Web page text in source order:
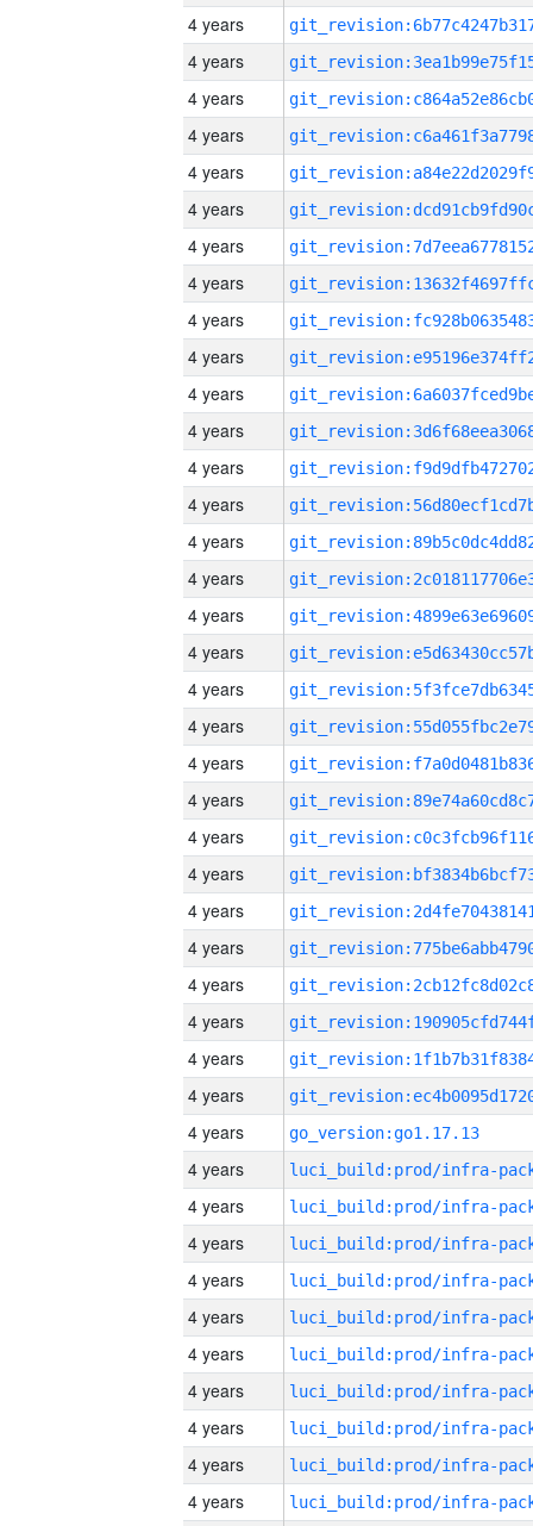
4 years
4 years
4 years
4 years
4 years
4 years
4 years
4 years
4 years
4 years
4 years
4 years
4 years
4 years
4 years
4 years
4 years
4 years
4 years
4 years
4 years
4 years
4 years
4 years
4 years
4 years
4 years
4 years
4 years
4 years
4 years
go_version:go1.17.13
4 years
4 years
4 years
4 years
4 years
4 years
4 years
4 years
4 years
4 years